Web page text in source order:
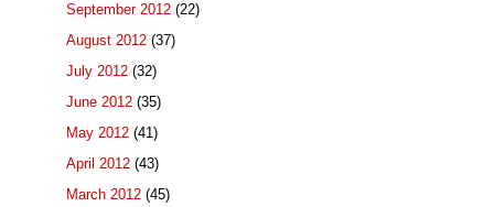
September 2012 (22)
August 2012 (37)
July 2012 (32)
June 2012 (35)
May 2012 (41)
April 2012 (43)
March 2012 (45)